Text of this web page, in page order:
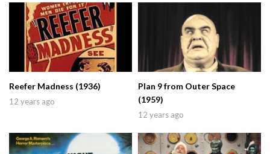
Reefer Madness (1936)
12 years ago
Plan 9 from Outer Space
(1959)
12 years ago